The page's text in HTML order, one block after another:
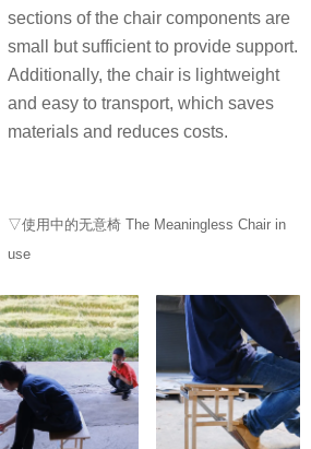
sections of the chair components are
small but sufficient to provide support.
Additionally, the chair is lightweight
and easy to transport, which saves
materials and reduces costs.
▽使用中的无意椅 The Meaningless Chair in
use